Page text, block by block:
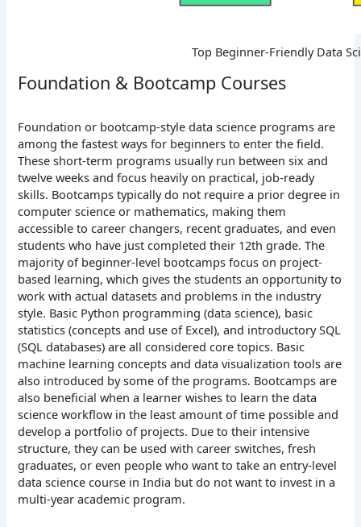
Top Beginner-Friendly Data
Foundation & Bootcamp Courses
Foundation or bootcamp-style data science programs are
among the fastest ways for beginners to enter the field.
These short-term programs usually run between six and
twelve weeks and focus heavily on practical, job-ready
skills. Bootcamps typically do not require a prior degree in
computer science or mathematics, making them
accessible to career changers, recent graduates, and even
students who have just completed their 12th grade. The
majority of beginner-level bootcamps focus on project-
based learning, which gives the students an opportunity to
work with actual datasets and problems in the industry
style. Basic Python programming (data science), basic
statistics (concepts and use of Excel), and introductory SQL
(SQL databases) are all considered core topics. Basic
machine learning concepts and data visualization tools are
also introduced by some of the programs. Bootcamps are
also beneficial when a learner wishes to learn the data
science workflow in the least amount of time possible and
develop a portfolio of projects. Due to their intensive
structure, they can be used with career switches, fresh
graduates, or even people who want to take an entry-level
data science course in India but do not want to invest in a
multi-year academic program.